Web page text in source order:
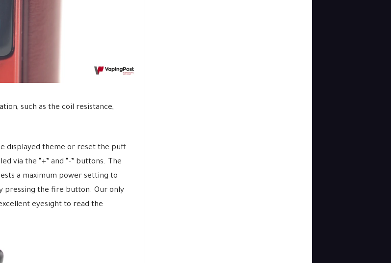
such as the coil resistance,
displayed theme or reset the puff
via the “+” and “-” buttons. The
a maximum power setting to
pressing the fire button. Our only
eyesight to read the